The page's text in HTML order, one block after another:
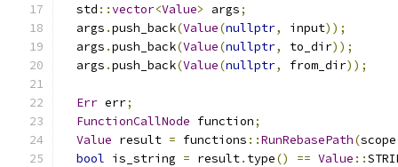
  std
::vector<Value> args;
  args
.push_back(Value(nullptr, input));
  args
.push_back(Value(nullptr, to_dir));
  args
.push_back(Value(nullptr, from_dir));
Err err;
FunctionCallNode function;
Value result = functions ::RunRebasePath(scope
bool is_string = result. type() == Value ::